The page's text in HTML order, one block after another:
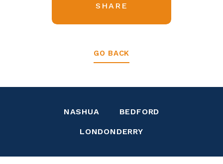
GO BACK
SHARE
NASHUA BEDFORD
LONDONDERRY